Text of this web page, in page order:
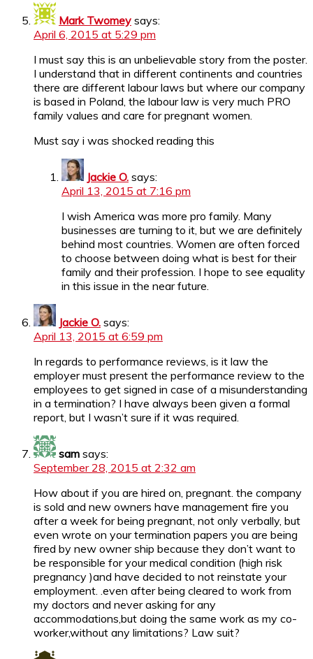
Mark Twomey says:
April 6, 2015 at 5:29 pm
I must say this is an unbelievable story from the poster.
I understand that in different continents and countries
there are different labour laws but where our company
is based in Poland, the labour law is very much PRO
family values and care for pregnant women.
Must say i was shocked reading this
Jackie O. says:
April 13, 2015 at 7:16 pm
I wish America was more pro family. Many
businesses are turning to it, but we are definitely
behind most countries. Women are often forced
to choose between doing what is best for their
family and their profession. I hope to see equality
in this issue in the near future.
Jackie O. says:
April 13, 2015 at 6:59 pm
In regards to performance reviews, is it law the
employer must present the performance review to the
employees to get signed in case of a misunderstanding
in a termination? I have always been given a formal
report, but I wasn’t sure if it was required.
sam says:
September 28, 2015 at 2:32 am
How about if you are hired on, pregnant. the company
is sold and new owners have management fire you
after a week for being pregnant, not only verbally, but
even wrote on your termination papers you are being
fired by new owner ship because they don’t want to
be responsible for your medical condition (high risk
pregnancy )and have decided to not reinstate your
employment. .even after being cleared to work from
my doctors and never asking for any
accommodations,but doing the same work as my co-
worker,without any limitations? Law suit?